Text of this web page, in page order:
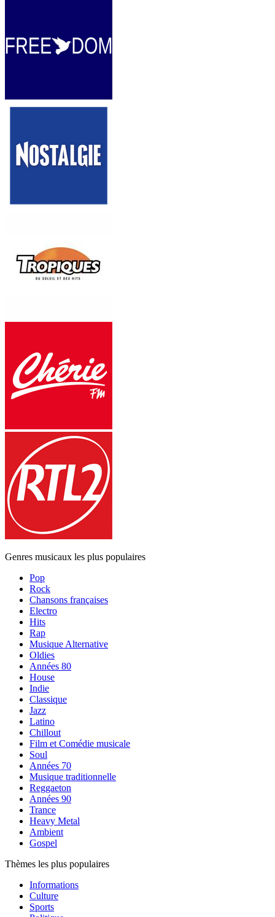
Genres musicaux les plus populaires
Pop
Rock
Chansons françaises
Electro
Hits
Rap
Musique Alternative
Oldies
Années 80
House
Indie
Classique
Jazz
Latino
Chillout
Film et Comédie musicale
Soul
Années 70
Musique traditionnelle
Reggaeton
Années 90
Trance
Heavy Metal
Ambient
Gospel
Thèmes les plus populaires
Informations
Culture
Sports